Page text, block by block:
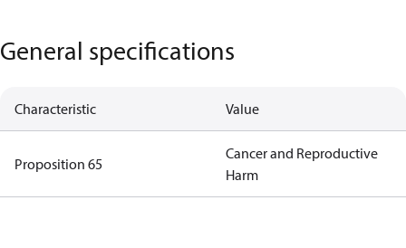
General specifications
Characteristic Value
Proposition 65
Cancer and Reproductive
Harm